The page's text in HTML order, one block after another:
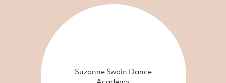
Suzanne Swain Dance